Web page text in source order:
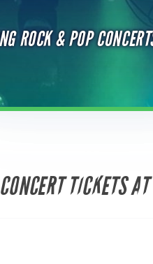
ROCK & POP
TICKETS